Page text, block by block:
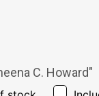
C. Howard"